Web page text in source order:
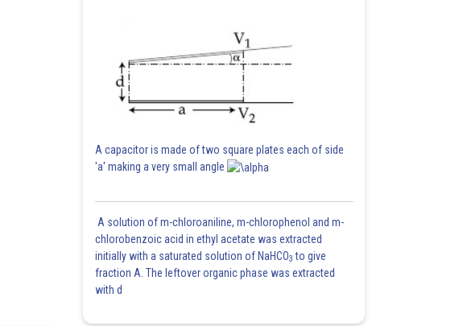
A capacitor is made of two square plates each of side
'a' making a very small angle
A solution of m-chloroaniline, m-chlorophenol and m-
chlorobenzoic acid in ethyl acetate was extracted
initially with a saturated solution of NaHCO3 to give
fraction A. The leftover organic phase was extracted
with d